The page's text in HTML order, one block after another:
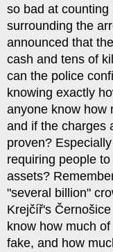
so bad at
surrounding the
announced that
cash and tens of
can the police
knowing exactly
anyone know how
and if the charges
proven?
requiring people
assets?
"several billion"
Krejčíř's
know how much
fake, and how